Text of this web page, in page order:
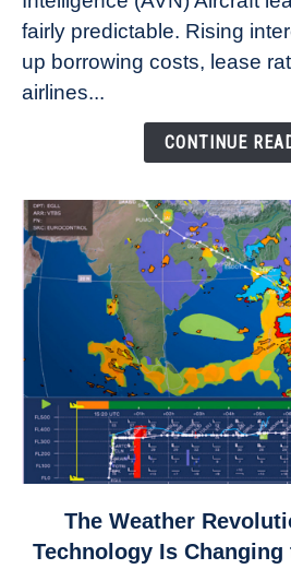
Lease
Rates
Refuse
fairly predictable. Rising
up borrowing costs, lease
airlines...
CONTINUE
to
The Weather
Technology Is